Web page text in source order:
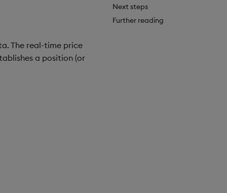
Next steps
Further reading
The real-time price
a position (or